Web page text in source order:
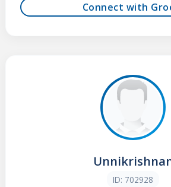
Connect with
ID: 702928